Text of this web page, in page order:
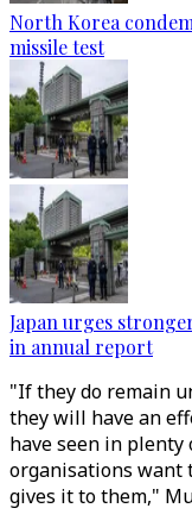
North Korea
missile test
Japan urges
in annual report
"If they do remain
they will have an
have seen in
organisations want
gives it to them,"